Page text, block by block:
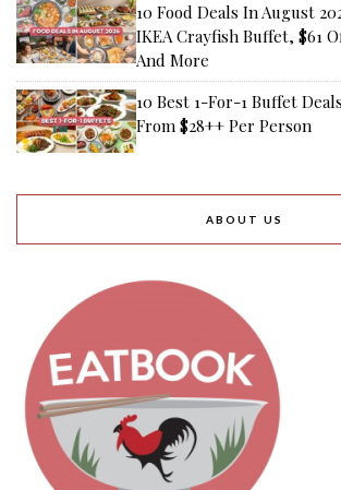
10 Food Deals In August
IKEA Crayfish Buffet, $61
And More
10 Best 1-For-1 Buffet
From $28++ Per Person
ABOUT US